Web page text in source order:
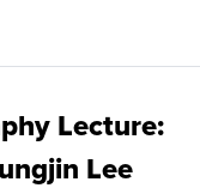
Lecture:
Lee